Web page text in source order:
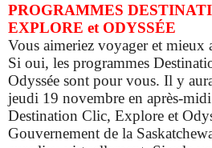
PROGRAMMES
EXPLORE et ODYSSÉE
Vous aimeriez voyager et mieux
Si oui, les programmes
Odyssée sont pour vous. Il y
jeudi 19 novembre en après-
Destination Clic, Explore et
Gouvernement de la